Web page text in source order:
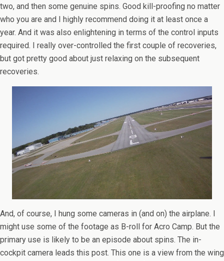
two, and then some genuine spins. Good kill-proofing no matter
who you are and I highly recommend doing it at least once a
year. And it was also enlightening in terms of the control inputs
required. I really over-controlled the first couple of recoveries,
but got pretty good about just relaxing on the subsequent
recoveries.
And, of course, I hung some cameras in (and on) the airplane. I
might use some of the footage as B-roll for Acro Camp. But the
primary use is likely to be an episode about spins. The in-
cockpit camera leads this post. This one is a view from the wing